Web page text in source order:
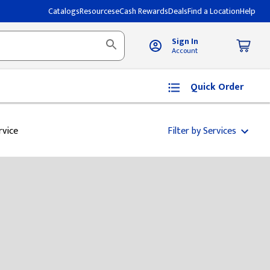
CatalogsResourceseCash RewardsDealsFind a LocationHelp
Sign In
Account
Quick Order
Filter by Services